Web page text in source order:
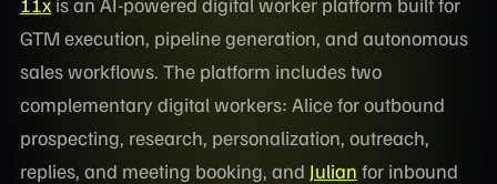
GTM execution, pipeline generation, and autonomous
sales workflows. The platform includes two
complementary digital workers: Alice for outbound
prospecting, research, personalization, outreach,
replies, and meeting booking, and Julian for inbound